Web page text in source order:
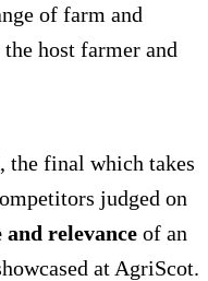
of farm and
host farmer and
the final which takes
judged on
and relevance of an
at AgriScot.